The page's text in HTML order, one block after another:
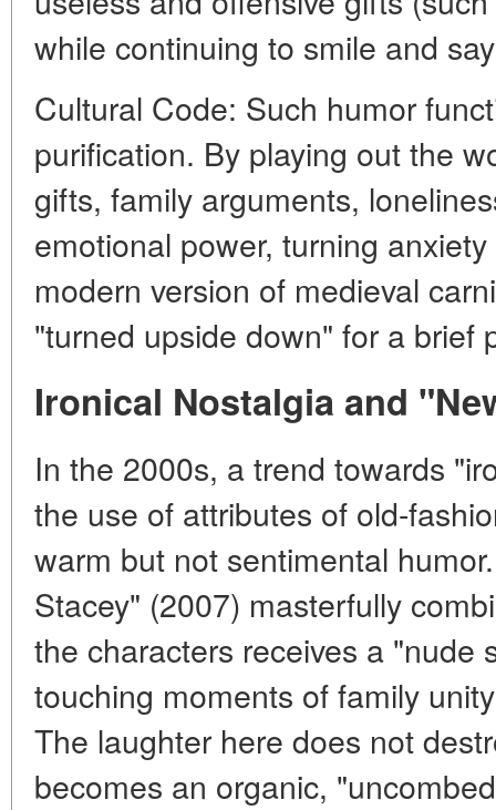
while continuing to smile and
Cultural Code: Such humor
purification. By playing out the
gifts, family arguments,
emotional power, turning
modern version of medieval
"turned upside down" for a brief
Ironical Nostalgia and
In the 2000s, a trend towards
the use of attributes of old-
warm but not sentimental
Stacey" (2007) masterfully
the characters receives a "nude
touching moments of family
The laughter here does not
becomes an organic,